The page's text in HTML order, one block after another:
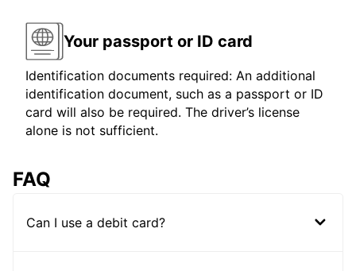
Your passport or ID card
Identification documents required: An additional
identification document, such as a passport or ID
card will also be required. The driver’s license
alone is not sufficient.
FAQ
Can I use a debit card?